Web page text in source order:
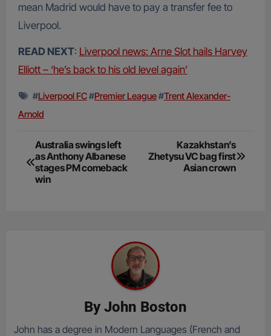
mean Madrid would have to pay a transfer fee to
Liverpool.
READ NEXT: Liverpool news: Arne Slot hails Harvey
Elliott – ‘he’s back to his old level again’
#Liverpool FC#Premier League#Trent Alexander-
Arnold
Post
navigation
Australia swings left
as Anthony Albanese
stages PM comeback
win
Kazakhstan’s
Zhetysu VC bag first
Asian crown
By John Boston
John has a degree in Modern Languages (French and